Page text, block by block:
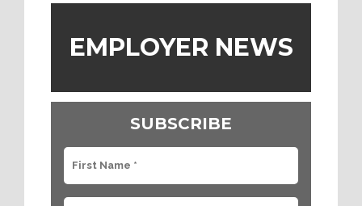
EMPLOYER NEWS
SUBSCRIBE